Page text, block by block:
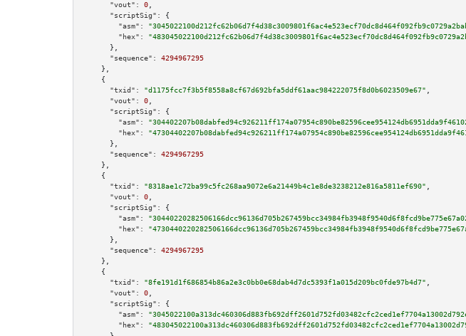
"vout":
0
"scriptSig":
{
"asm":
"hex":
      },
"sequence":
4294967295
    },
    {
"txid":
"d1175fcc7f3b5f8558a8cf67d692bfa5ddf61aac984222075f8d0b6023509e67"
"vout":
0
"scriptSig":
{
"asm":
"hex":
      },
"sequence":
4294967295
    },
    {
"txid":
"8318ae1c72ba99c5fc268aa9072e6a21449b4c1e8de3238212e816a5811ef690"
"vout":
0
"scriptSig":
{
"asm":
"hex":
      },
"sequence":
4294967295
    },
    {
"txid":
"8fe191d1f686854b86a2e3c0bb0e68dab4d7dc5393f1a015d209bc0fde97b4d7"
"vout":
0
"scriptSig":
{
"asm":
"hex":